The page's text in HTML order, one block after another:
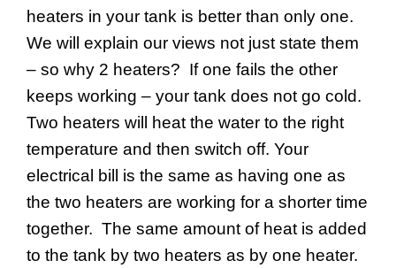
heaters in your tank is better than only one.
We will explain our views not just state them
– so why 2 heaters? If one fails the other
keeps working – your tank does not go cold.
Two heaters will heat the water to the right
temperature and then switch off. Your
electrical bill is the same as having one as
the two heaters are working for a shorter time
together. The same amount of heat is added
to the tank by two heaters as by one heater.